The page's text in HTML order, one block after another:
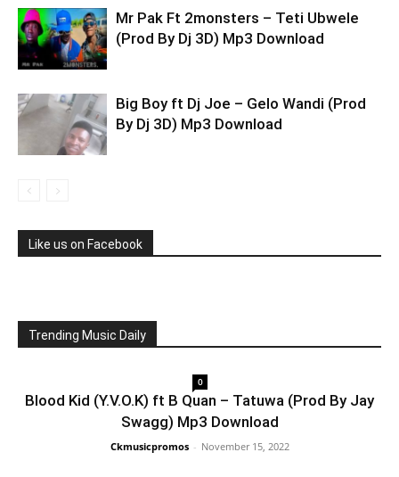
Mr Pak Ft 2monsters – Teti Ubwele
(Prod By Dj 3D) Mp3 Download
Big Boy ft Dj Joe – Gelo Wandi (Prod
By Dj 3D) Mp3 Download
Like us on Facebook
Trending Music Daily
0
Blood Kid (Y.V.O.K) ft B Quan – Tatuwa (Prod By Jay
Swagg) Mp3 Download
Ckmusicpromos - November 15, 2022